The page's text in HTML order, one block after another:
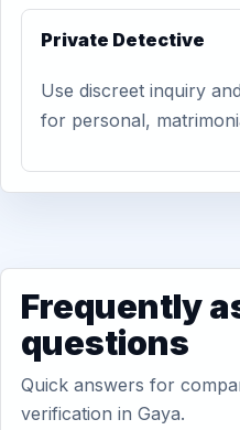
Private Detective
Use discreet inquiry
for personal,
Frequently
questions
Quick answers for
verification in Gaya.